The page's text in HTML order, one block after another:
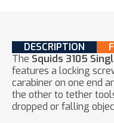
DESCRIPTION
The Squids 3105
features a locking
carabiner on one end
the other to tether
dropped or falling